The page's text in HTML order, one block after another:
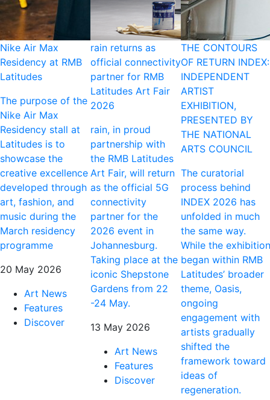
Nike Air Max
Residency at RMB
Latitudes
The purpose of the
Nike Air Max
Residency stall at
Latitudes is to
showcase the
creative excellence
developed through
art, fashion, and
music during the
March residency
programme
20 May 2026
Art News
Features
Discover
rain returns as
official connectivity
partner for RMB
Latitudes Art Fair
2026
rain, in proud
partnership with
the RMB Latitudes
Art Fair, will return
as the official 5G
connectivity
partner for the
2026 event in
Johannesburg.
Taking place at the
iconic Shepstone
Gardens from 22
-24 May.
13 May 2026
Art News
Features
Discover
THE CONTOURS
OF RETURN INDEX:
INDEPENDENT
ARTIST
EXHIBITION,
PRESENTED BY
THE NATIONAL
ARTS COUNCIL
The curatorial
process behind
INDEX 2026 has
unfolded in much
the same way.
While the exhibition
began within RMB
Latitudes’ broader
theme, Oasis,
ongoing
engagement with
artists gradually
shifted the
framework toward
ideas of
regeneration.